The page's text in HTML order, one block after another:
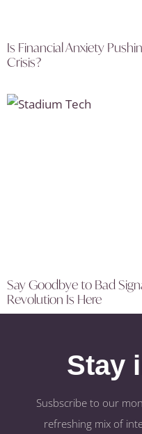
Is Financial Anxiety
Crisis?
Say Goodbye to Bad
Revolution Is Here
Stay
Susbscribe to our
refreshing mix of